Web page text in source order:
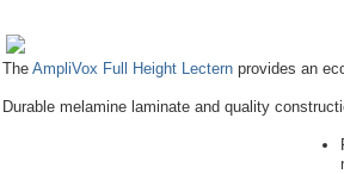
The AmpliVox Full Height Lectern provides an
Durable melamine laminate and quality